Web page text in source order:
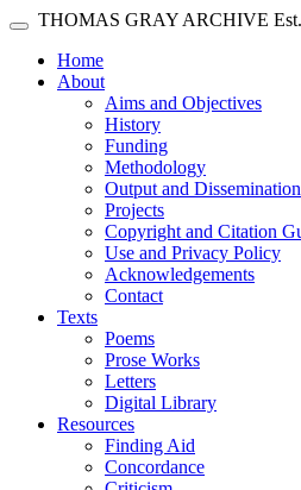
Skip main navigation
Toggle navigation
THOMAS GRAY ARCHIVE
Home(current)
About
Aims and Objectives
History
Funding
Methodology
Output and Dissemination
Projects
Copyright and Citation
Use and Privacy Policy
Acknowledgements
Contact
Texts
Poems
Prose Works
Letters
Digital Library
Resources
Finding Aid
Concordance